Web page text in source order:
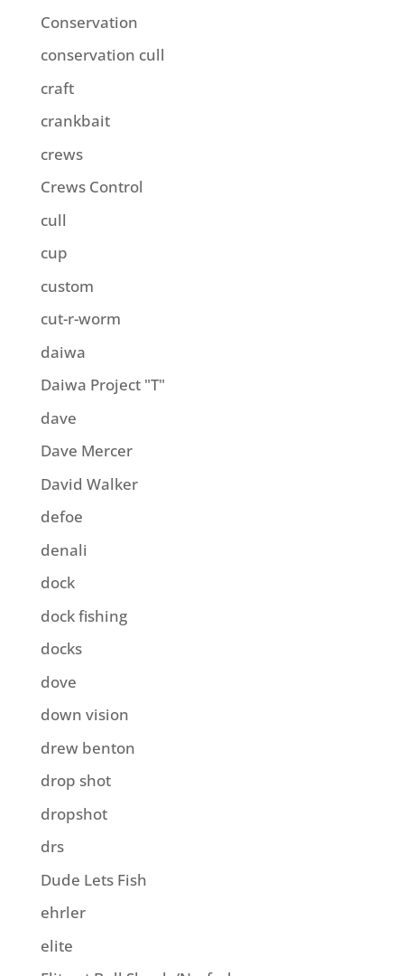
Conservation
conservation cull
craft
crankbait
crews
Crews Control
cull
cup
custom
cut-r-worm
daiwa
Daiwa Project "T"
dave
Dave Mercer
David Walker
defoe
denali
dock
dock fishing
docks
dove
down vision
drew benton
drop shot
dropshot
drs
Dude Lets Fish
ehrler
elite